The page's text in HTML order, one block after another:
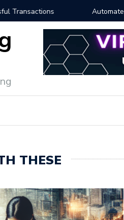
Essential Strategies for
THESE